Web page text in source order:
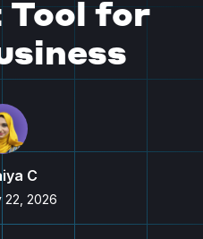
Tool for
C
22, 2026